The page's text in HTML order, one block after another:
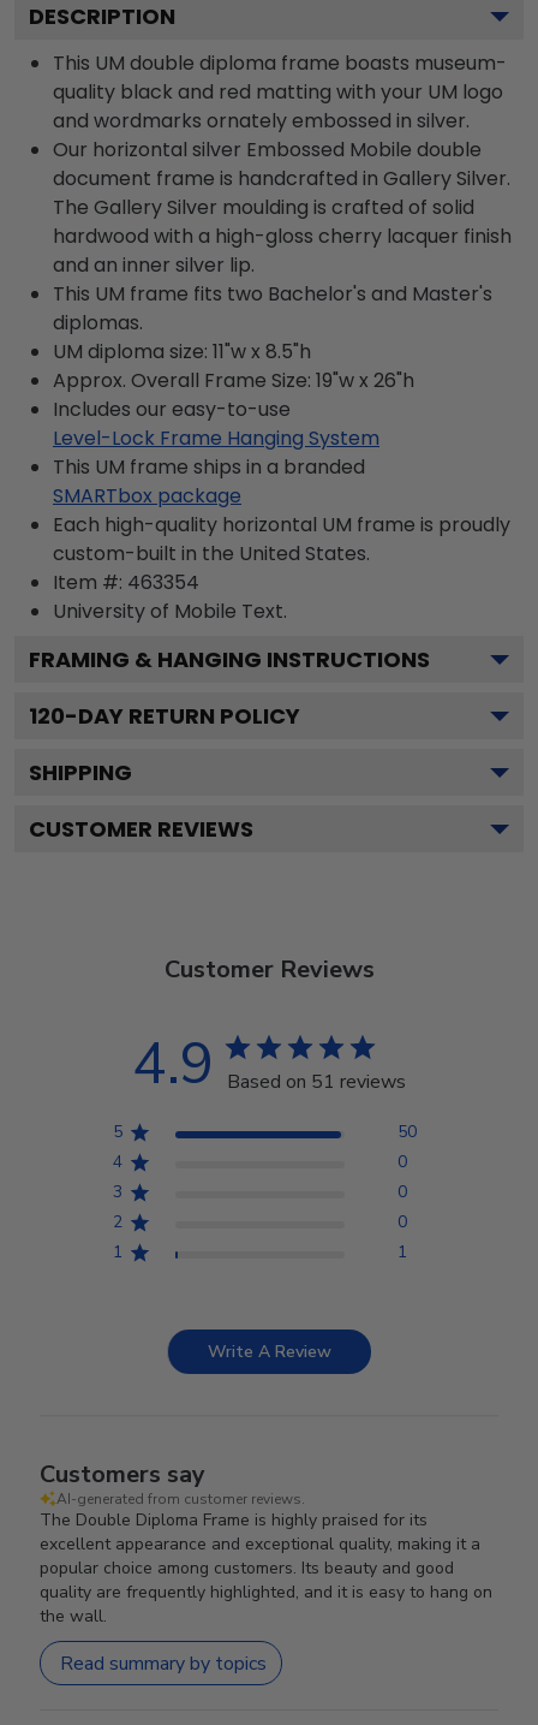
DESCRIPTION
This UM double diploma frame boasts museum-
quality black and red matting with your UM logo
and wordmarks ornately embossed in silver.
Our horizontal silver Embossed Mobile double
document frame is handcrafted in Gallery Silver.
The Gallery Silver moulding is crafted of solid
hardwood with a high-gloss cherry lacquer finish
and an inner silver lip.
This UM frame fits two Bachelor's and Master's
diplomas.
UM diploma size: 11"w x 8.5"h
Approx. Overall Frame Size: 19"w x 26"h
Includes our easy-to-use
Level-Lock Frame Hanging System
This UM frame ships in a branded
SMARTbox package
Each high-quality horizontal UM frame is proudly
custom-built in the United States.
Item #: 463354
University of Mobile Text.
FRAMING & HANGING INSTRUCTIONS
120-DAY RETURN POLICY
SHIPPING
CUSTOMER REVIEWS
Customer Reviews
4.9 Based on 51 reviews
5
50
4
0
3
0
2
0
1
1
Write A Review
Customers say
AI-generated from customer reviews.
The Double Diploma Frame is highly praised for its
excellent appearance and exceptional quality, making it a
popular choice among customers. Its beauty and good
quality are frequently highlighted, and it is easy to hang on
the wall.
Read summary by topics